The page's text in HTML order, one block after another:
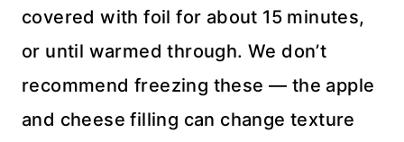
covered with foil for about 15 minutes,
or until warmed through. We don’t
recommend freezing these — the apple
and cheese filling can change texture